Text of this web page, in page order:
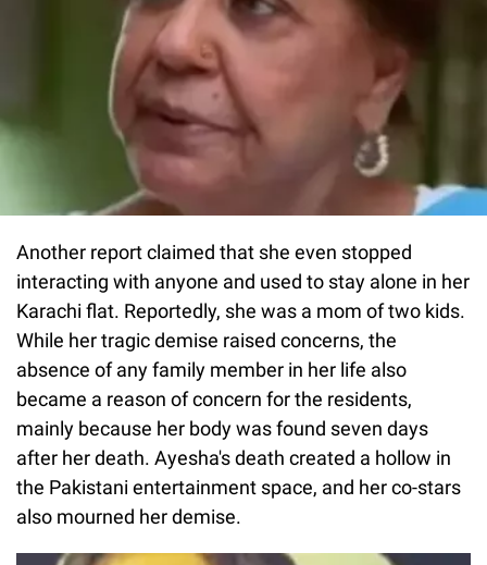
Another report claimed that she even stopped
interacting with anyone and used to stay alone in her
Karachi flat. Reportedly, she was a mom of two kids.
While her tragic demise raised concerns, the
absence of any family member in her life also
became a reason of concern for the residents,
mainly because her body was found seven days
after her death. Ayesha's death created a hollow in
the Pakistani entertainment space, and her co-stars
also mourned her demise.